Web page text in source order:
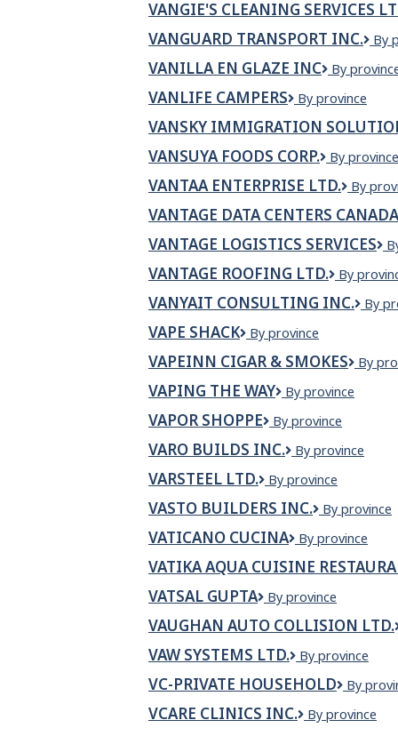
VANGIE'S CLEANING SERVICES
VANGUARD TRANSPORT INC.
INC.
By
VANILLA EN GLAZE INC
VANILLA
GLAZE
INC
By
VANLIFE CAMPERS
VanLife
By province
VANSKY IMMIGRATION
VANSUYA FOODS CORP.
Vansuya
Corp.
By province
VANTAA ENTERPRISE LTD.
VANTAA
LTD.
By
VANTAGE DATA CENTERS
VANTAGE LOGISTICS SERVICES
VANTAGE ROOFING LTD.
VANTAGE
LTD.
By
VANYAIT CONSULTING INC. By
VAPE SHACK
Vape
By province
VAPEINN CIGAR & SMOKES By
VAPING THE WAY
VAPING
WAY
By province
VAPOR SHOPPE
Vapor
By province
VARO BUILDS INC.
VARO
INC.
By province
VARSTEEL LTD.
Varsteel
By province
VASTO BUILDERS INC.
Vasto
Inc.
By province
VATICANO CUCINA
VATICANO
By province
VATIKA AQUA CUISINE
VATSAL GUPTA
VATSAL
By province
VAUGHAN AUTO COLLISION LTD.
VAW SYSTEMS LTD.
VAW
Ltd.
By province
VC-PRIVATE HOUSEHOLD
VC-
By
VCARE CLINICS INC.
VCare
By province